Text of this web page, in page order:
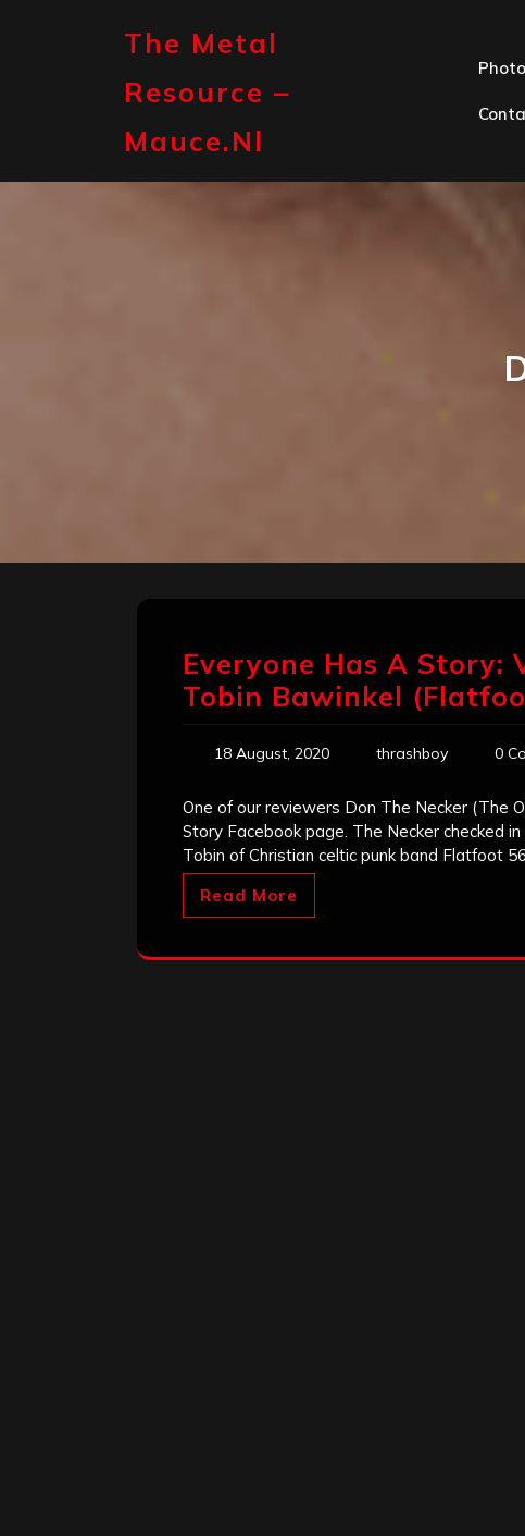
The Metal
Resource –
Mauce.nl
Everyone Has A
Tobin Bawinkel
18 August, 2020 thrashboy 0
One of our reviewers Don The Necker (The
Story Facebook page. The Necker checked
Tobin of Christian celtic punk band Flatfoot
Read More